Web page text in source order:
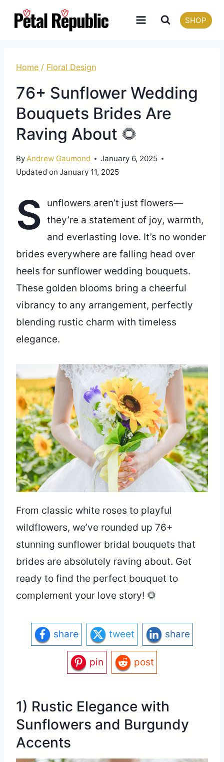
SHOP
Home / Floral Design
76+ Sunflower Wedding
Bouquets Brides Are
Raving About 🌻
ByAndrew Gaumond
January 6, 2025
Updated on January 11, 2025
S
unflowers aren’t just flowers—
they’re a statement of joy, warmth,
and everlasting love. It’s no wonder
brides everywhere are falling head over
heels for sunflower wedding bouquets.
These golden blooms bring a cheerful
vibrancy to any arrangement, perfectly
blending rustic charm with timeless
elegance.
From classic white roses to playful
wildflowers, we’ve rounded up 76+
stunning sunflower bridal bouquets that
brides are absolutely raving about. Get
ready to find the perfect bouquet to
complement your love story! 🌻
share tweet share
pin post
1) Rustic Elegance with
Sunflowers and Burgundy
Accents